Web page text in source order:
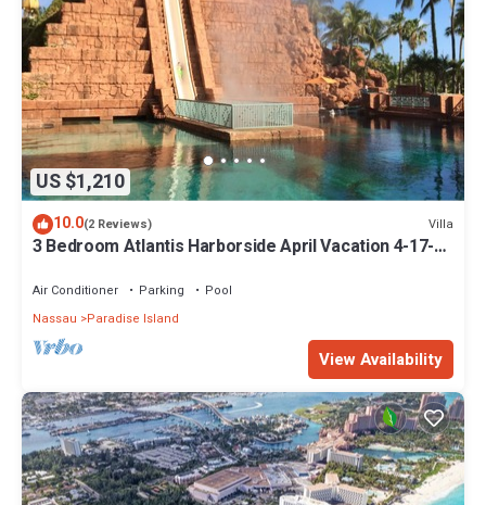
US $1,210
10.0(2 Reviews) Villa
3 Bedroom Atlantis Harborside April Vacation 4-17-27
Air Conditioner Parking
Pool
Nassau
Paradise Island
View Availability